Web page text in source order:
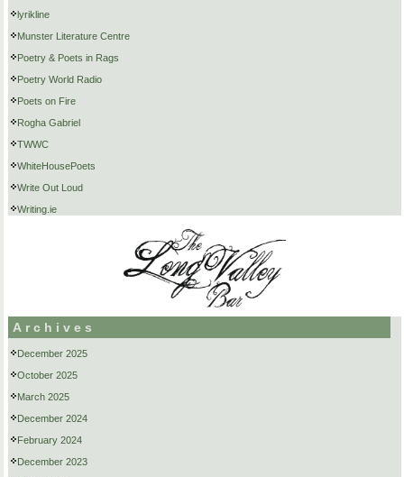
lyrikline
Munster Literature Centre
Poetry & Poets in Rags
Poetry World Radio
Poets on Fire
Rogha Gabriel
TWWC
WhiteHousePoets
Write Out Loud
Writing.ie
Archives
December 2025
October 2025
March 2025
December 2024
February 2024
December 2023